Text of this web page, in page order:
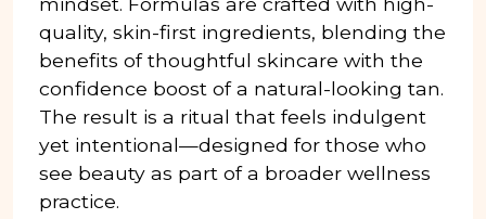
quality, skin-first ingredients, blending the
benefits of thoughtful skincare with the
confidence boost of a natural-looking tan.
The result is a ritual that feels indulgent
yet intentional—designed for those who
see beauty as part of a broader wellness
practice.